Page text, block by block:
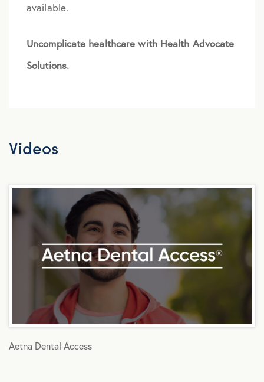
available.
Uncomplicate healthcare with Health Advocate
Solutions.
Videos
Aetna Dental Access